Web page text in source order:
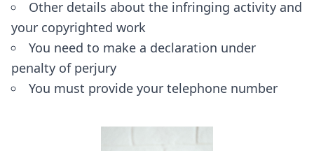
Other details about the infringing activity and
your copyrighted work
You need to make a declaration under
penalty of perjury
You must provide your telephone number